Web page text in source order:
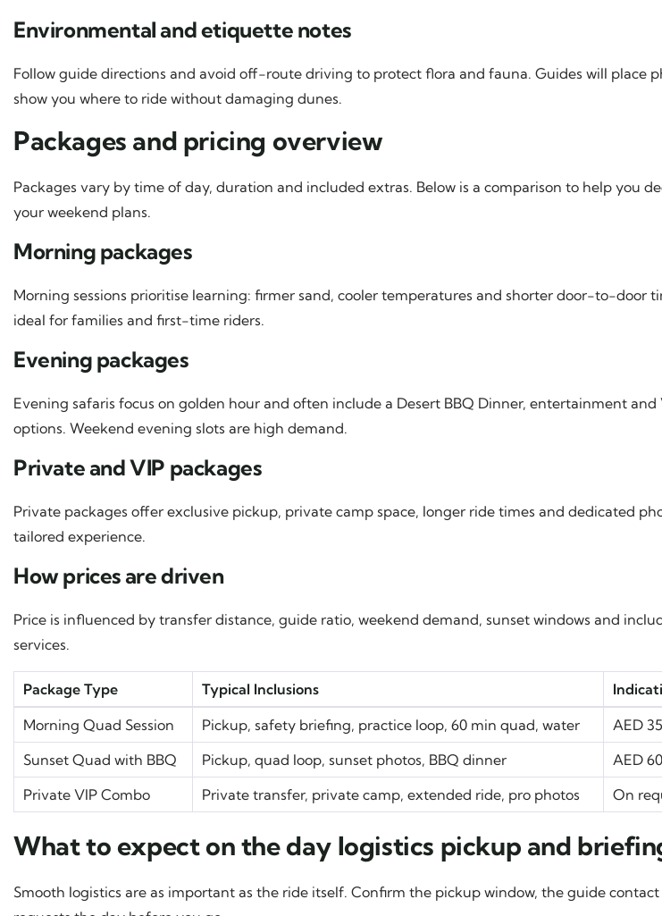
Environmental and etiquette notes
Follow guide directions and avoid off-route driving to protect flora and fauna. Guides will place
show you where to ride without damaging dunes.
Packages and pricing overview
Packages vary by time of day, duration and included extras. Below is a comparison to help you
your weekend plans.
Morning packages
Morning sessions prioritise learning: firmer sand, cooler temperatures and shorter door-to-door
ideal for families and first-time riders.
Evening packages
Evening safaris focus on golden hour and often include a Desert BBQ Dinner, entertainment and
options. Weekend evening slots are high demand.
Private and VIP packages
Private packages offer exclusive pickup, private camp space, longer ride times and dedicated
tailored experience.
How prices are driven
Price is influenced by transfer distance, guide ratio, weekend demand, sunset windows and
services.
Package Type Typical Inclusions
Morning Quad Session
Pickup, safety briefing, practice loop, 60 min quad, water
AED
Sunset Quad with BBQ
Pickup, quad loop, sunset photos, BBQ dinner
AED
Private VIP Combo
Private transfer, private camp, extended ride, pro photos On
What to expect on the day logistics pickup and
Smooth logistics are as important as the ride itself. Confirm the pickup window, the guide